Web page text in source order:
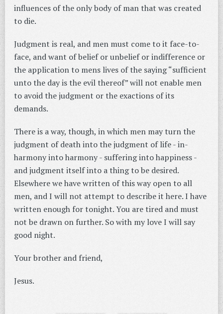
influences of the only body of man that was created
to die.
Judgment is real, and men must come to it face-to-
face, and want of belief or unbelief or indifference or
the application to mens lives of the saying “sufficient
unto the day is the evil thereof” will not enable men
to avoid the judgment or the exactions of its
demands.
There is a way, though, in which men may turn the
judgment of death into the judgment of life - in-
harmony into harmony - suffering into happiness -
and judgment itself into a thing to be desired.
Elsewhere we have written of this way open to all
men, and I will not attempt to describe it here. I have
written enough for tonight. You are tired and must
not be drawn on further. So with my love I will say
good night.
Your brother and friend,
Jesus.